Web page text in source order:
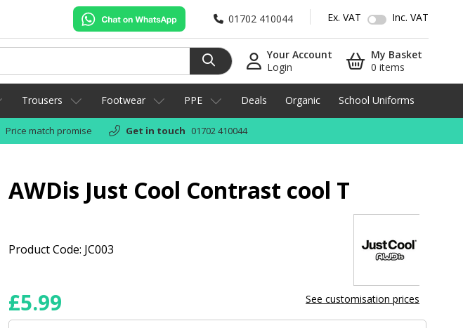
01702 410044 Ex. VAT Inc. VAT
Your Account
Login
My Basket
0 items
Trousers Footwear PPE Deals Organic School Uniforms
Price match promise Get in touch 01702 410044
AWDis Just Cool Contrast cool T
Product Code: JC003
£5.99 See customisation prices